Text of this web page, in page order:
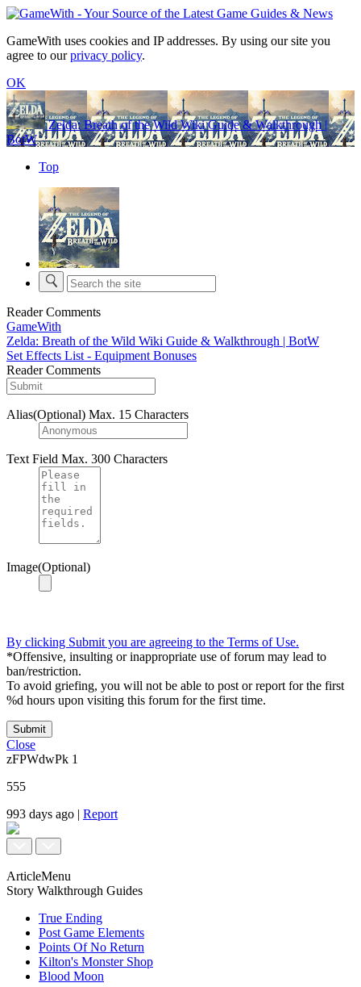
GameWith uses cookies and IP addresses. By using our site you
agree to ourprivacy policy.
OK
Zelda: Breath of the Wild Wiki Guide & Walkthrough |
BotW
Top
Reader Comments
GameWith
Zelda: Breath of the Wild Wiki Guide & Walkthrough | BotW
Set Effects List - Equipment Bonuses
Reader Comments
Alias(Optional) Max. 15 Characters
Text Field Max. 300 Characters
Image(Optional)
By clicking Submit you are agreeing to the Terms of Use.
*Offensive, insulting or inappropriate use of forum may lead to
ban/restriction.
To avoid griefing, you will not be able to post or report for the first
%d hours upon visiting this forum for the first time.
Submit
Close
zFPWdwPk 1
555
993 days ago | Report
ArticleMenu
Story Walkthrough Guides
True Ending
Post Game Elements
Points Of No Return
Kilton's Monster Shop
Blood Moon